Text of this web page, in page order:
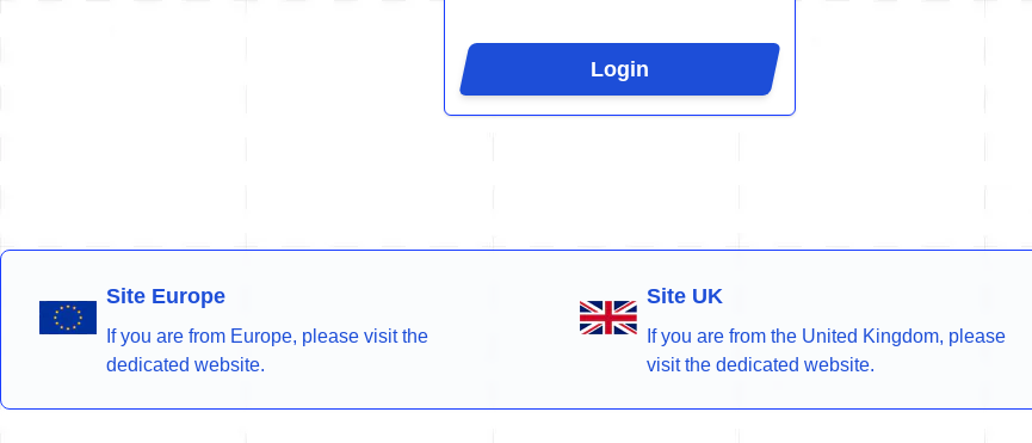
Login
Site Europe
If you are from Europe, please visit the
dedicated website.
Site UK
If you are from the United Kingdom, please
visit the dedicated website.